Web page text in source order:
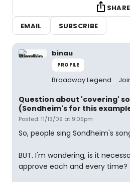
SHARE
EMAIL
SUBSCRIBE
binau
PROFILE
Broadway Legend
Question about 'covering'
(Sondheim's for this
Posted: 11/13/09 at 9:05pm
So, people sing Sondheim's
BUT. I'm wondering, is it
approve each and every time?